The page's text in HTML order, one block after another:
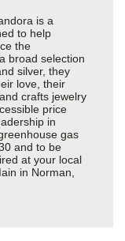
is a
to help
the
broad selection
silver, they
love, their
crafts jewelry
price
in
gas
and to be
at your local
in Norman,